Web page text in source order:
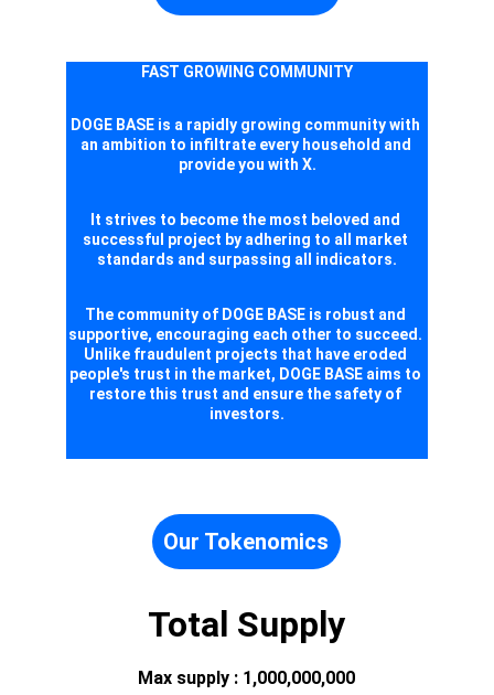
FAST GROWING COMMUNITY
DOGE BASE is a rapidly growing community with
an ambition to infiltrate every household and
provide you with X.
It strives to become the most beloved and
successful project by adhering to all market
standards and surpassing all indicators.
The community of DOGE BASE is robust and
supportive, encouraging each other to succeed.
Unlike fraudulent projects that have eroded
people's trust in the market, DOGE BASE aims to
restore this trust and ensure the safety of
investors.
Our Tokenomics
Total Supply
Max supply : 1,000,000,000